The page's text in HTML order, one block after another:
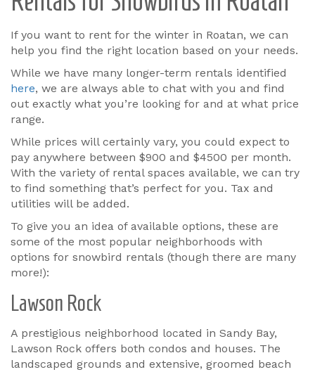
If you want to rent for the winter in Roatan, we can
help you find the right location based on your needs.
While we have many longer-term rentals identified
here, we are always able to chat with you and find
out exactly what you’re looking for and at what price
range.
While prices will certainly vary, you could expect to
pay anywhere between $900 and $4500 per month.
With the variety of rental spaces available, we can try
to find something that’s perfect for you. Tax and
utilities will be added.
To give you an idea of available options, these are
some of the most popular neighborhoods with
options for snowbird rentals (though there are many
more!):
Lawson Rock
A prestigious neighborhood located in Sandy Bay,
Lawson Rock offers both condos and houses. The
landscaped grounds and extensive, groomed beach